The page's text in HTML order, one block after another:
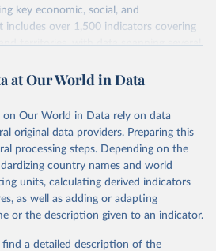
key economic, social, and
includes over 1,500 indicators covering
territories, with data spanning several
analysts seeking to understand global
growth, education, health,
governance, and
The indicators are sourced from
agencies, ensuring high-quality,
data. Users can access the database
API services, and downloadable
analysis and visualization. WDI is also
initiatives. By providing
at Our World in Data
on Our World in Data rely on data
original data providers. Preparing this
processing steps. Depending on the
country names and world
units, calculating derived indicators
as well as adding or adapting
or the description given to an indicator.
a detailed description of the